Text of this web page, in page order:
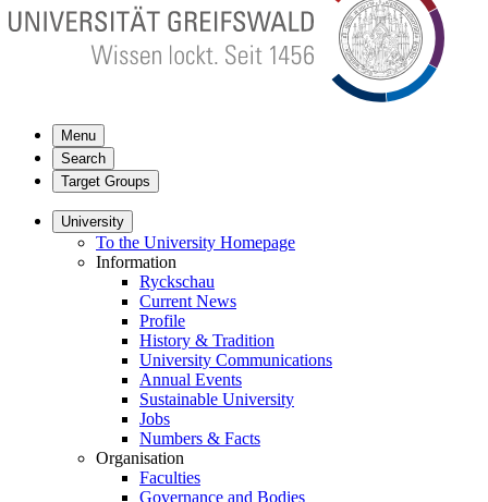
Menu
Search
Target Groups
University
To the University Homepage
Information
Ryckschau
Current News
Profile
History & Tradition
University Communications
Annual Events
Sustainable University
Jobs
Numbers & Facts
Organisation
Faculties
Governance and Bodies